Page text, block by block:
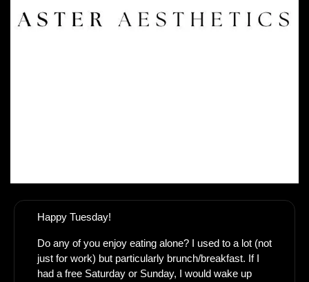
Happy Tuesday!
Do any of you enjoy eating alone? I used to a lot (not
just for work) but particularly brunch/breakfast. If I
had a free Saturday or Sunday, I would wake up